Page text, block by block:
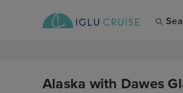
Alaska with Dawes